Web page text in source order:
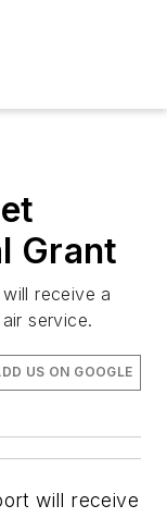
Grant
receive a
service.
US ON GOOGLE
will receive